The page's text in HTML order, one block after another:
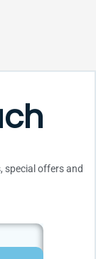
special offers and